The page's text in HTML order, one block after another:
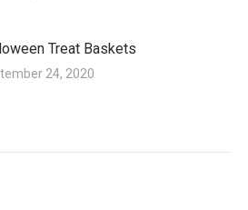
Treat Baskets
24, 2020